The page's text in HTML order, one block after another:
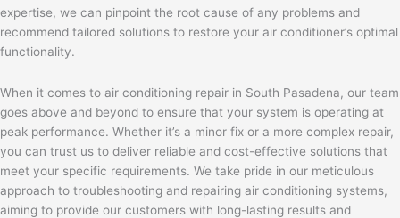
expertise, we can pinpoint the root cause of any problems and
recommend tailored solutions to restore your air conditioner’s optimal
functionality.
When it comes to air conditioning repair in South Pasadena, our team
goes above and beyond to ensure that your system is operating at
peak performance. Whether it’s a minor fix or a more complex repair,
you can trust us to deliver reliable and cost-effective solutions that
meet your specific requirements. We take pride in our meticulous
approach to troubleshooting and repairing air conditioning systems,
aiming to provide our customers with long-lasting results and